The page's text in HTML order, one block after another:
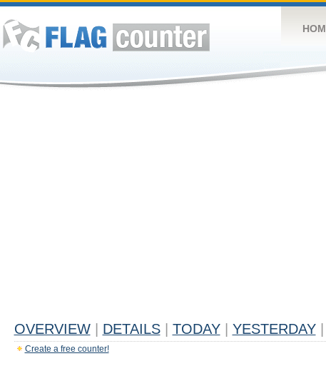
OVERVIEW DETAILS TODAY YESTERDAY
Create a free counter!